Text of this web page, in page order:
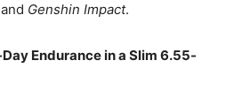
and Genshin Impact.
Endurance in a Slim 6.55-